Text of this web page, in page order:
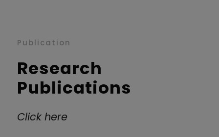
Publication
Research
Publications
Click here